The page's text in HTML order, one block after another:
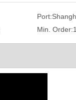
Port:
Min. Order: